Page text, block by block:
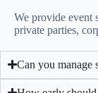
We provide event
private parties,
Can you manage